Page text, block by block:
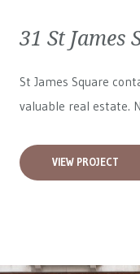
31 St James
St James Square
valuable real estate.
VIEW PROJECT